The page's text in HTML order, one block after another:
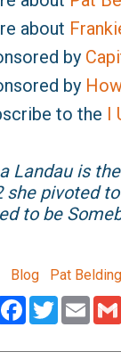
about
by
by
to the I
Landau is
she pivoted
to be
Blog Pat Belding
Facebook
Twitter